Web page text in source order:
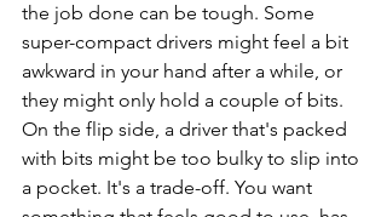
the job done can be tough. Some
super-compact drivers might feel a bit
awkward in your hand after a while, or
they might only hold a couple of bits.
On the flip side, a driver that's packed
with bits might be too bulky to slip into
a pocket. It's a trade-off. You want